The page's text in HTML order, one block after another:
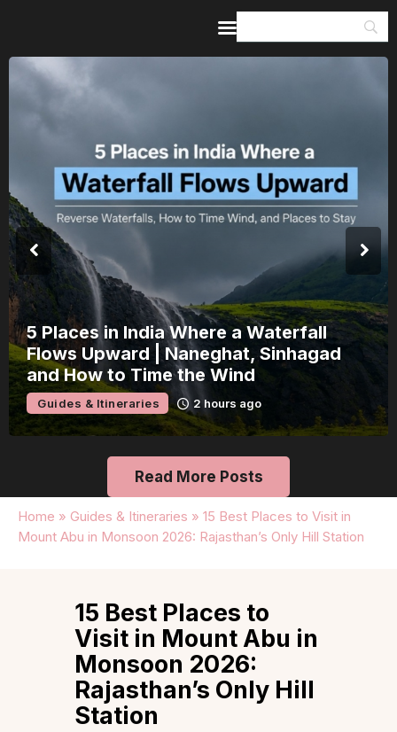
India’s 80th Independence Day Falls on
a Saturday: How 1 Day of Leave Turns
15 August Into a 3-Day Escape
Guides & Itineraries 7 hours ago
Read More Posts
Home » Guides & Itineraries » 15 Best Places to Visit in
Mount Abu in Monsoon 2026: Rajasthan’s Only Hill Station
Guides & Itineraries
Inspiration
Events &
Browse All
15 Best Places to
Visit in Mount Abu in
Monsoon 2026:
Rajasthan’s Only Hill
Station